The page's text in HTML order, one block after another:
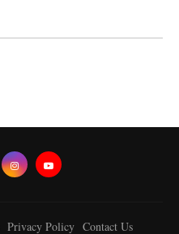
Privacy Policy Contact Us